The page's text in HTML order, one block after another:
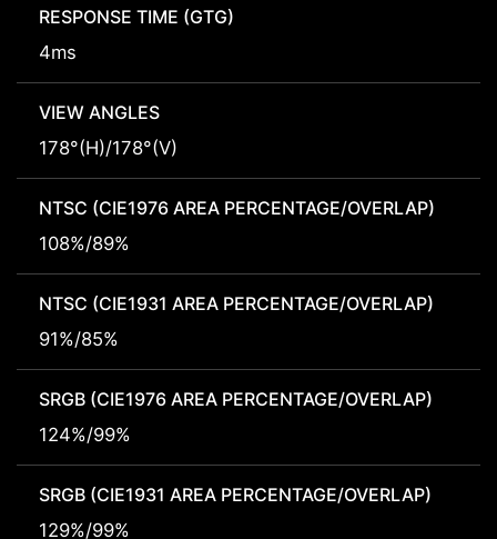
RESPONSE TIME (GTG)
4ms
VIEW ANGLES
178°(H)/178°(V)
NTSC (CIE1976 AREA PERCENTAGE/OVERLAP)
108%/89%
NTSC (CIE1931 AREA PERCENTAGE/OVERLAP)
91%/85%
SRGB (CIE1976 AREA PERCENTAGE/OVERLAP)
124%/99%
SRGB (CIE1931 AREA PERCENTAGE/OVERLAP)
129%/99%